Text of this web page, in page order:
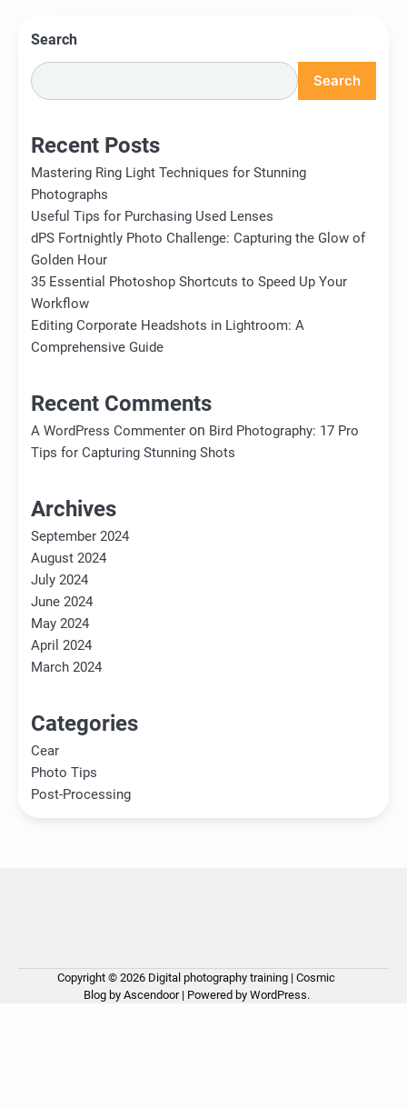
Search
Search
Recent Posts
Mastering Ring Light Techniques for Stunning
Photographs
Useful Tips for Purchasing Used Lenses
dPS Fortnightly Photo Challenge: Capturing the Glow of
Golden Hour
35 Essential Photoshop Shortcuts to Speed Up Your
Workflow
Editing Corporate Headshots in Lightroom: A
Comprehensive Guide
Recent Comments
A WordPress Commenter on Bird Photography: 17 Pro
Tips for Capturing Stunning Shots
Archives
September 2024
August 2024
July 2024
June 2024
May 2024
April 2024
March 2024
Categories
Cear
Photo Tips
Post-Processing
Copyright © 2026 Digital photography training | Cosmic
Blog by Ascendoor| Powered by WordPress.